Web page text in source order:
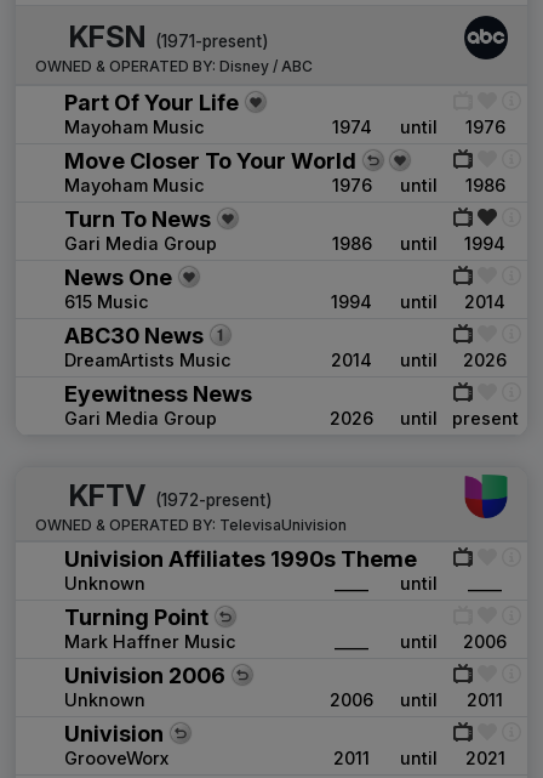
KFSN (1971-present)
OWNED & OPERATED BY: Disney / ABC
Part Of Your Life
Mayoham Music 1974 until 1976
Move Closer To Your World
Mayoham Music 1976 until 1986
Turn To News
Gari Media Group 1986 until 1994
News One
615 Music 1994 until 2014
ABC30 News
DreamArtists Music 2014 until 2026
Eyewitness News
Gari Media Group 2026 until present
KFTV (1972-present)
OWNED & OPERATED BY: TelevisaUnivision
Univision Affiliates 1990s Theme
Unknown until
Turning Point
Mark Haffner Music until 2006
Univision 2006
Unknown 2006 until 2011
Univision
GrooveWorx 2011 until 2021